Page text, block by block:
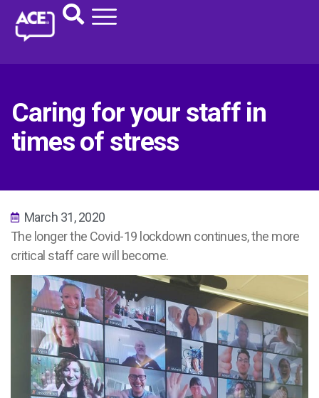
Caring for your staff in
times of stress
March 31, 2020
The longer the Covid-19 lockdown continues, the more
critical staff care will become.